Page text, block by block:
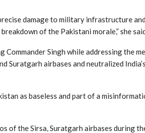
damage to military infrastructure
of the Pakistani morale,” she
Singh while addressing the
Suratgarh airbases and neutralized
as baseless and part of a
of the Sirsa, Suratgarh airbases during